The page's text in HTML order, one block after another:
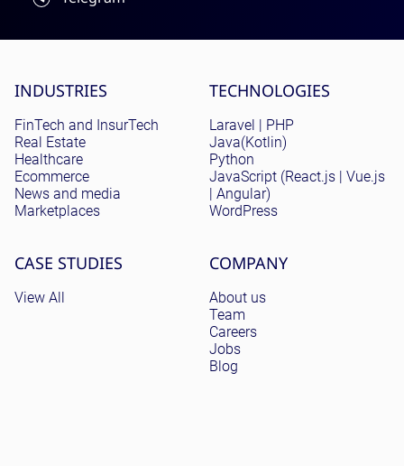
Site menu
INDUSTRIES
FinTech and InsurTech
Real Estate
Healthcare
Ecommerce
News and media
Marketplaces
TECHNOLOGIES
Laravel | PHP
Java(Kotlin)
Python
JavaScript (React.js | Vue.js
| Angular)
WordPress
CASE STUDIES
View All
COMPANY
About us
Team
Careers
Jobs
Blog